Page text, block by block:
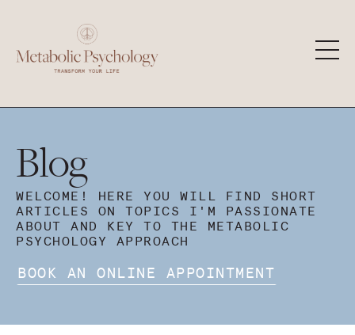
Blog
WELCOME! HERE YOU WILL FIND SHORT
ARTICLES ON TOPICS I'M PASSIONATE
ABOUT AND KEY TO THE METABOLIC
PSYCHOLOGY APPROACH
BOOK AN ONLINE APPOINTMENT